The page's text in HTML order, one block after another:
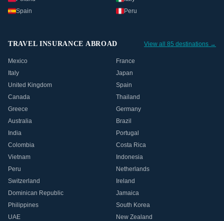
Spain
Peru
TRAVEL INSURANCE ABROAD View all 85 destinations →
Mexico
France
Italy
Japan
United Kingdom
Spain
Canada
Thailand
Greece
Germany
Australia
Brazil
India
Portugal
Colombia
Costa Rica
Vietnam
Indonesia
Peru
Netherlands
Switzerland
Ireland
Dominican Republic
Jamaica
Philippines
South Korea
UAE
New Zealand